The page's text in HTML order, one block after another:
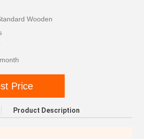
Wooden
Price
Product Description